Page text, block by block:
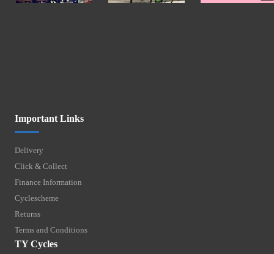
Important Links
Delivery
Click & Collect
Finance Information
Cyclescheme
Returns
Terms and Conditions
TY Cycles